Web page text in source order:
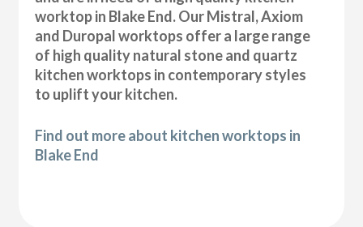
worktop in Blake End. Our Mistral, Axiom
and Duropal worktops offer a large range
of high quality natural stone and quartz
kitchen worktops in contemporary styles
to uplift your kitchen.
Find out more about kitchen worktops in
Blake End